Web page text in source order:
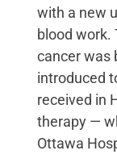
with a new
blood work.
cancer was
introduced
received in
therapy —
Ottawa